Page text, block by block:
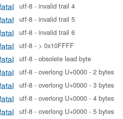
utf-8 - invalid trail 4
utf-8 - invalid trail 5
utf-8 - invalid trail 6
utf-8 - > 0x10FFFF
utf-8 - obsolete lead byte
utf-8 - overlong U+0000 - 2 bytes
utf-8 - overlong U+0000 - 3 bytes
utf-8 - overlong U+0000 - 4 bytes
utf-8 - overlong U+0000 - 5 bytes